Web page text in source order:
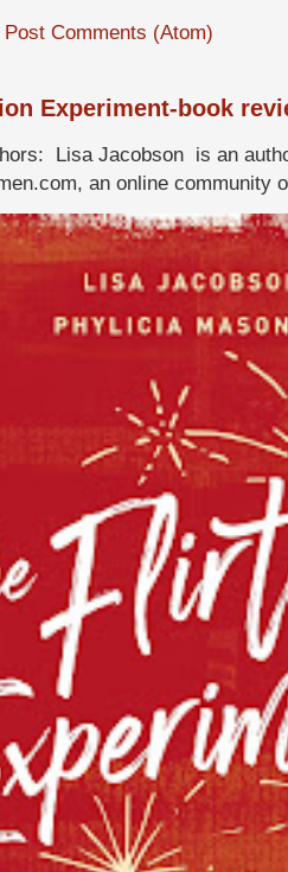
Post Comments (Atom)
Experiment-book
Lisa Jacobson is an
an online community